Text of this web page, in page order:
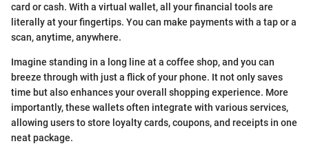
card or cash. With a virtual wallet, all your financial tools are
literally at your fingertips. You can make payments with a tap or a
scan, anytime, anywhere.
Imagine standing in a long line at a coffee shop, and you can
breeze through with just a flick of your phone. It not only saves
time but also enhances your overall shopping experience. More
importantly, these wallets often integrate with various services,
allowing users to store loyalty cards, coupons, and receipts in one
neat package.